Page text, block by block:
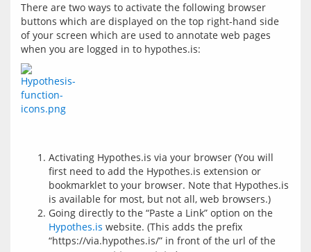
There are two ways to activate the following browser
buttons which are displayed on the top right-hand side
of your screen which are used to annotate web pages
Activating Hypothes.is via your browser (You will
first need to add the Hypothes.is extension or
bookmarklet to your browser. Note that Hypothes.is
is available for most, but not all, web browsers.)
Going directly to the “Paste a Link” option on the
Hypothes.is website. (This adds the prefix
“https://via.hypothes.is/” in front of the url of the